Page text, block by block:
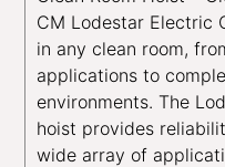
CM Lodestar Electric
in any clean room,
applications to
environments. The
hoist provides
wide array of